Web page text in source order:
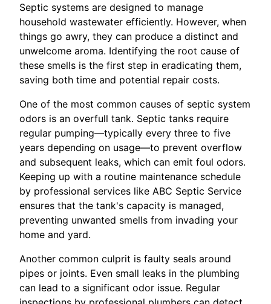
Septic systems are designed to manage
household wastewater efficiently. However, when
things go awry, they can produce a distinct and
unwelcome aroma. Identifying the root cause of
these smells is the first step in eradicating them,
saving both time and potential repair costs.
One of the most common causes of septic system
odors is an overfull tank. Septic tanks require
regular pumping—typically every three to five
years depending on usage—to prevent overflow
and subsequent leaks, which can emit foul odors.
Keeping up with a routine maintenance schedule
by professional services like ABC Septic Service
ensures that the tank's capacity is managed,
preventing unwanted smells from invading your
home and yard.
Another common culprit is faulty seals around
pipes or joints. Even small leaks in the plumbing
can lead to a significant odor issue. Regular